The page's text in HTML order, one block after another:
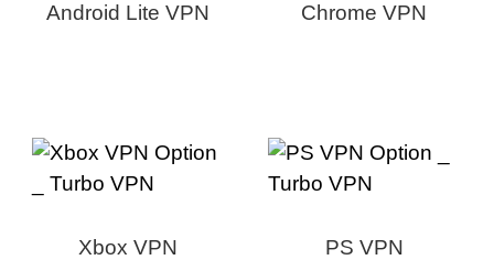
Android Lite VPN Chrome VPN
Xbox VPN PS VPN